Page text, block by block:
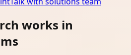
works in